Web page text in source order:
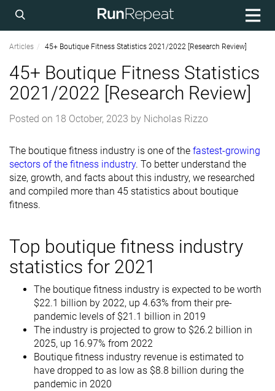
Articles 45+ Boutique Fitness Statistics 2021/2022 [Research Review]
45+ Boutique Fitness Statistics
2021/2022 [Research Review]
Posted on 18 October, 2023 by Nicholas Rizzo
The boutique fitness industry is one of the fastest-growing
sectors of the fitness industry. To better understand the
size, growth, and facts about this industry, we researched
and compiled more than 45 statistics about boutique
fitness.
Top boutique fitness industry
statistics for 2021
The boutique fitness industry is expected to be worth
$22.1 billion by 2022, up 4.63% from their pre-
pandemic levels of $21.1 billion in 2019
The industry is projected to grow to $26.2 billion in
2025, up 16.97% from 2022
Boutique fitness industry revenue is estimated to
have dropped to as low as $8.8 billion during the
pandemic in 2020